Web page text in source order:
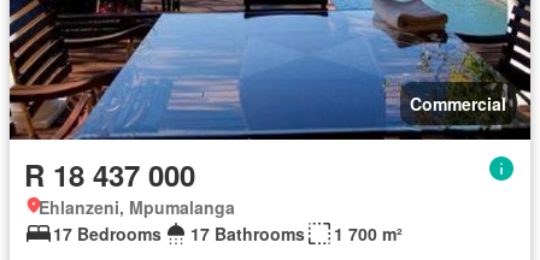
Commercial
R 18 437 000
Ehlanzeni, Mpumalanga
17 Bedrooms
17 Bathrooms 1 700 m²